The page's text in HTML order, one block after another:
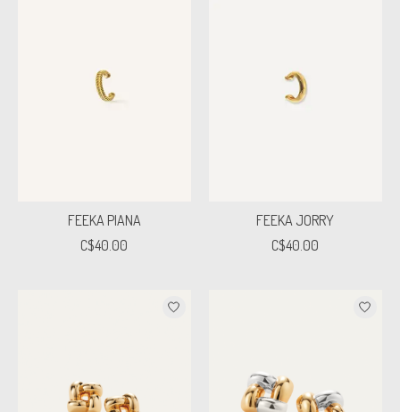
FEEKA PIANA
C$40.00
FEEKA JORRY
C$40.00